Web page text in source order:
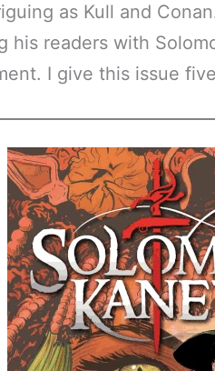
as Kull and
his readers with
I give this issue